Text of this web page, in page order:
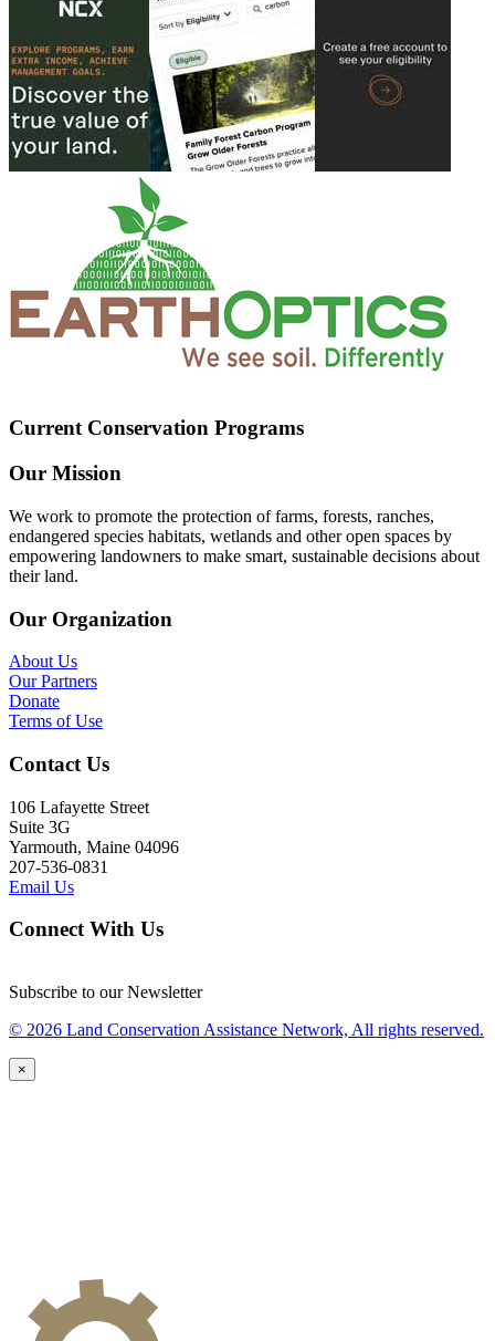
Current Conservation Programs
Our Mission
We work to promote the protection of farms, forests, ranches,
endangered species habitats, wetlands and other open spaces by
empowering landowners to make smart, sustainable decisions about
their land.
Our Organization
About Us
Our Partners
Donate
Terms of Use
Contact Us
106 Lafayette Street
Suite 3G
Yarmouth, Maine 04096
207-536-0831
Email Us
Connect With Us
Subscribe to our Newsletter
© 2026 Land Conservation Assistance Network, All rights reserved.
×